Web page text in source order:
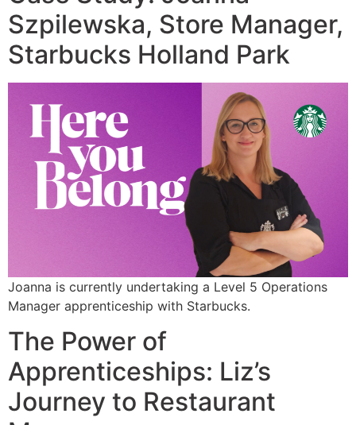
Szpilewska, Store Manager,
Starbucks Holland Park
Joanna is currently undertaking a Level 5 Operations
Manager apprenticeship with Starbucks.
The Power of
Apprenticeships: Liz’s
Journey to Restaurant